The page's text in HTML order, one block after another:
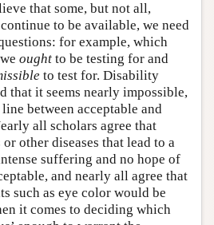
that some, but not all,
to be available, we need
for example, which
ought to be testing for and
to test for. Disability
that it seems nearly impossible,
between acceptable and
all scholars agree that
other diseases that lead to a
suffering and no hope of
and nearly all agree that
such as eye color would be
it comes to deciding which